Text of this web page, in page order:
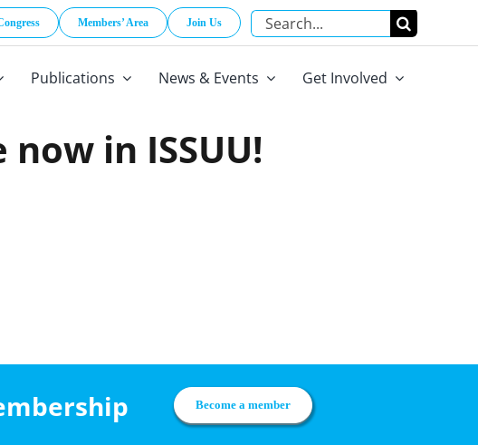
Members’ Area Join Us
Search
for:
Publications News & Events Get Involved
now in ISSUU!
Become a member